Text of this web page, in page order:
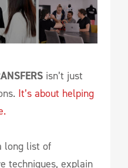
isn’t just
It’s about helping
long list of
techniques, explain